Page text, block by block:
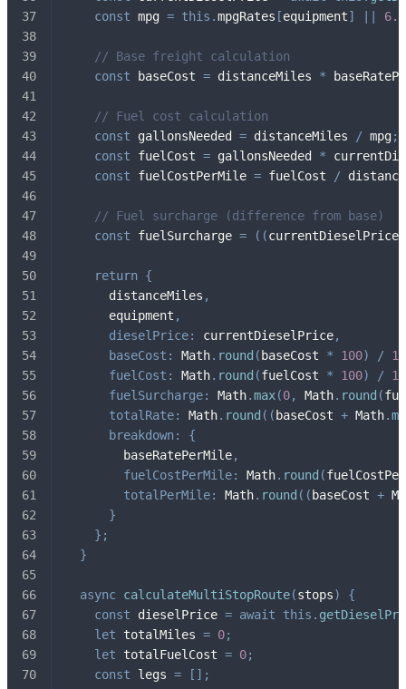
const mpg = this .mpgRates [equipment] 6.5
// Base freight calculation
const baseCost = distanceMiles *
// Fuel cost calculation
const gallonsNeeded = distanceMiles / mpg;
const fuelCost = gallonsNeeded *
const fuelCostPerMile = fuelCost /
// Fuel surcharge (difference from base)
const fuelSurcharge = ( (currentDieselPrice
return {
      distanceMiles
,
      equipment
,
dieselPrice: currentDieselPrice,
baseCost : Math. round ( baseCost * 100) /
fuelCost : Math. round (fuelCost * 100) /
fuelSurcharge: Math.max(0, Math. round (
totalRate: Math. round ( ( baseCost + Math.
breakdown:
{
        baseRatePerMile
,
fuelCostPerMile: Math. round (
totalPerMile: Math. round ( ( baseCost +
}
} ;
}
async calculateMultiStopRoute(stops)
{
const dieselPrice = await this .
let totalMiles = 0;
let totalFuelCost = 0;
const legs = [ ] ;